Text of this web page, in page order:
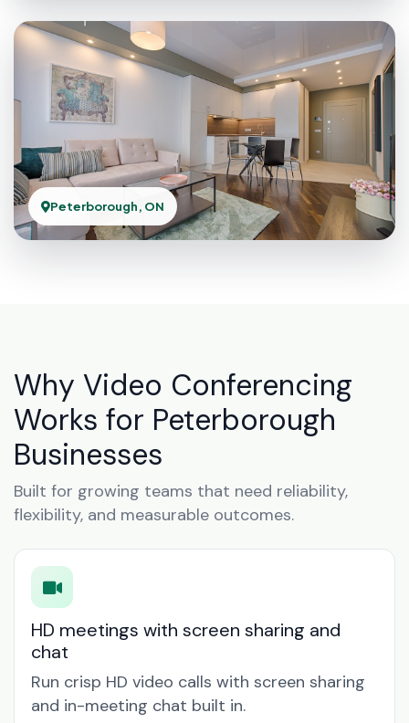
Peterborough, ON
Why Video Conferencing
Works for Peterborough
Businesses
Built for growing teams that need reliability,
flexibility, and measurable outcomes.
HD meetings with screen sharing and
chat
Run crisp HD video calls with screen sharing
and in-meeting chat built in.